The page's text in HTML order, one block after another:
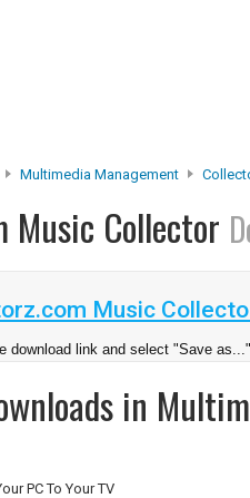
Multimedia Management
Music Collector
Music
download link and select "Save as..."
in
PC To Your TV